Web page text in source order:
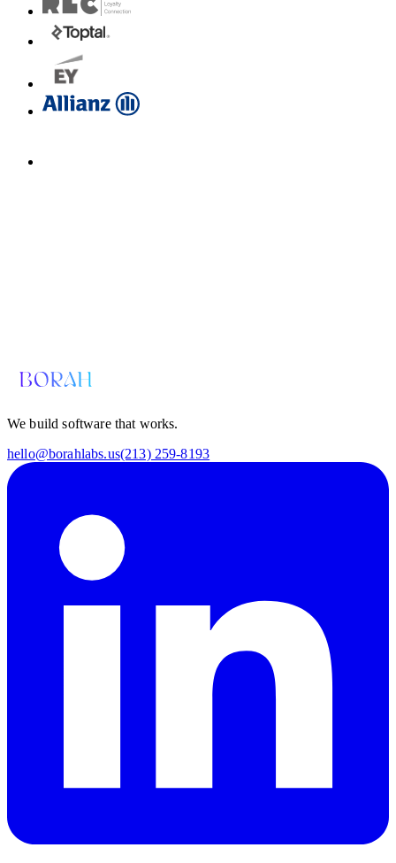
We build software that works.
hello@borahlabs.us(213) 259-8193